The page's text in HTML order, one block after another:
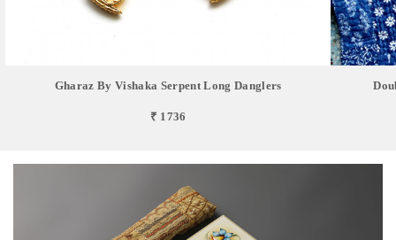
Gharaz By Vishaka Serpent Long Danglers
₹ 1736